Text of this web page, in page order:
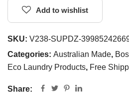
Add to wishlist
SKU: V238-SUPDZ-
Categories: Australian Made,
Eco Laundry Products, Free
Share: